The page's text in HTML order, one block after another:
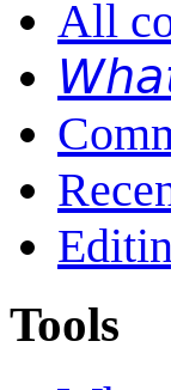
All
Tools